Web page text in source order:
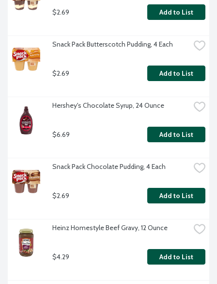
$2.69 Add to List
Snack Pack Butterscotch Pudding, 4 Each
$2.69 Add to List
Hershey's Chocolate Syrup, 24 Ounce
$6.69 Add to List
Snack Pack Chocolate Pudding, 4 Each
$2.69 Add to List
Heinz Homestyle Beef Gravy, 12 Ounce
$4.29 Add to List